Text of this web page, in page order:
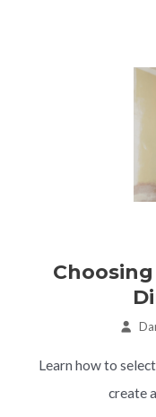
Learn how to
create